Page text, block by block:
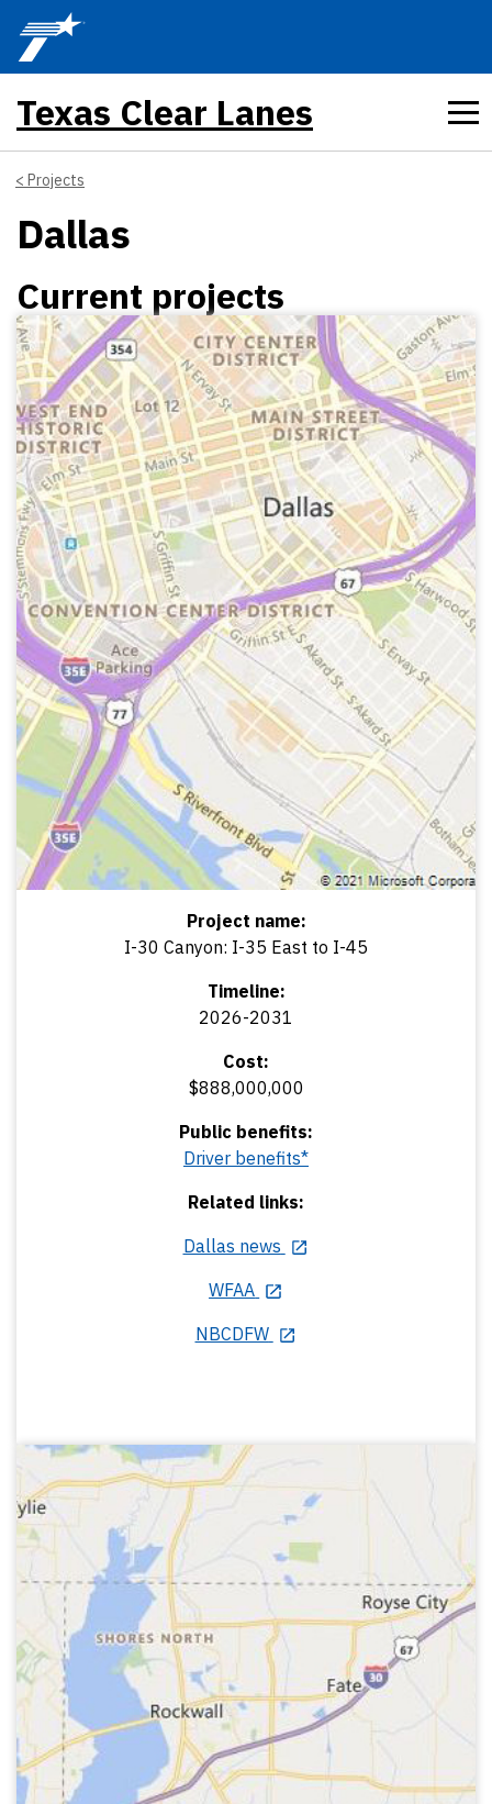
Skip to main content
Texas Clear Lanes
Projects
Dallas
Current projects
Project name:
I-30 Canyon: I-35 East to I-45
Timeline:
2026-2031
Cost:
$888,000,000
Public benefits:
Driver benefits*
Related links:
Dallas news
WFAA
NBCDFW